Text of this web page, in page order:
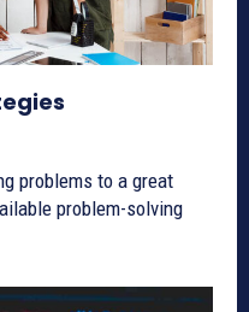
problems to a great
problem-solving